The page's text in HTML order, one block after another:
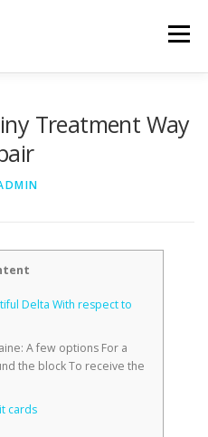
Menu
Treatment Way
Delta With respect to
A few options For a
the block To receive the
cards